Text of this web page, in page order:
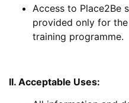
Access to Place2Be
provided only for
training programme.
II. Acceptable Uses: